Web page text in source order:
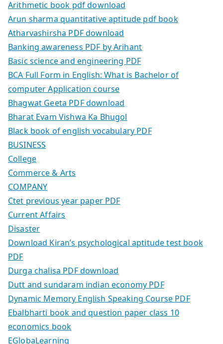
Arithmetic book pdf download
Arun sharma quantitative aptitude pdf book
Atharvashirsha PDF download
Banking awareness PDF by Arihant
Basic science and engineering PDF
BCA Full Form in English: What is Bachelor of
computer Application course
Bhagwat Geeta PDF download
Bharat Evam Vishwa Ka Bhugol
Black book of english vocabulary PDF
BUSINESS
College
Commerce & Arts
COMPANY
Ctet previous year paper PDF
Current Affairs
Disaster
Download Kiran’s psychological aptitude test book
PDF
Durga chalisa PDF download
Dutt and sundaram indian economy PDF
Dynamic Memory English Speaking Course PDF
Ebalbharti book and question paper class 10
economics book
EGlobaLearning